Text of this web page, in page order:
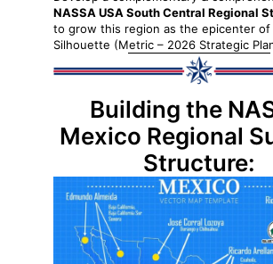
NASSA USA South Central Regional
to grow this region as the epicenter of
Silhouette (Metric – 2026 Strategic
Building the
Mexico Regional
Structure: